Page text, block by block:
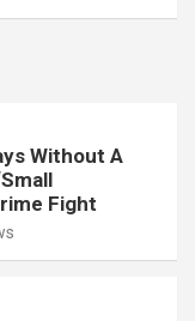
Without A
Fight